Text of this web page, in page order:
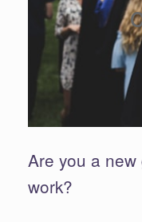
Are you a
work?